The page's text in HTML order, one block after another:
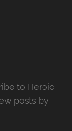
to Heroic
posts by